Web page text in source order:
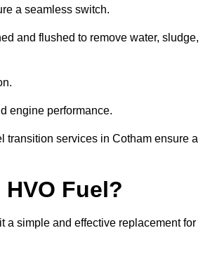
a seamless switch.
and flushed to remove water, sludge,
engine performance.
transition services in Cotham ensure a
Fuel?
a simple and effective replacement for